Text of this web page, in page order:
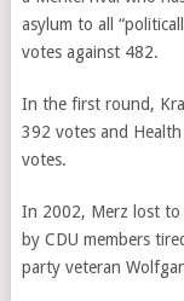
asylum to all
votes against 482.
In the first round,
392 votes and
votes.
In 2002, Merz lost to
by CDU members
party veteran